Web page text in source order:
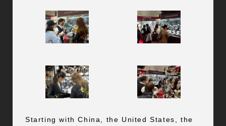
Starting with China, the United States, the